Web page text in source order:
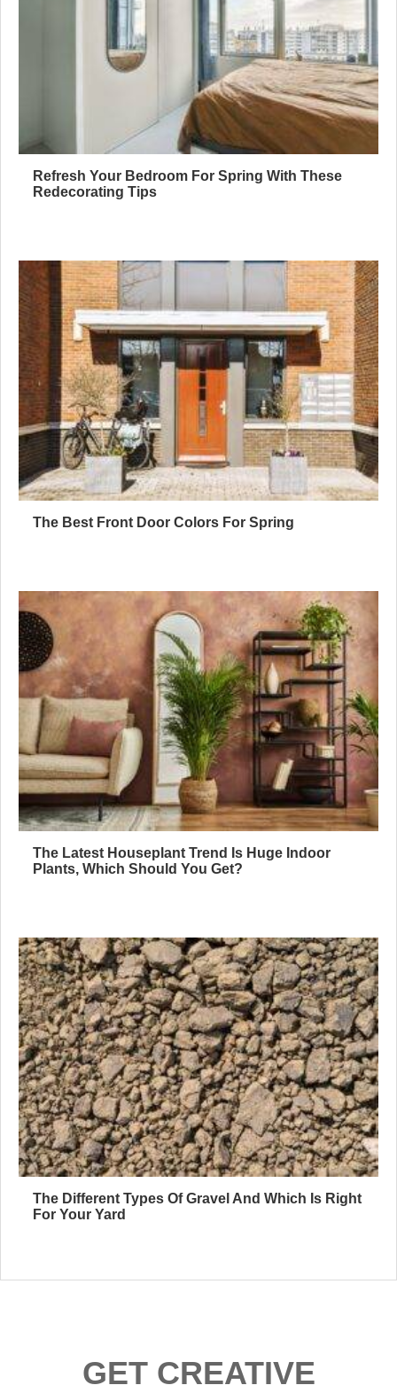
Refresh Your Bedroom For Spring With These
Redecorating Tips
The Best Front Door Colors For Spring
The Latest Houseplant Trend Is Huge Indoor
Plants, Which Should You Get?
The Different Types Of Gravel And Which Is Right
For Your Yard
GET CREATIVE